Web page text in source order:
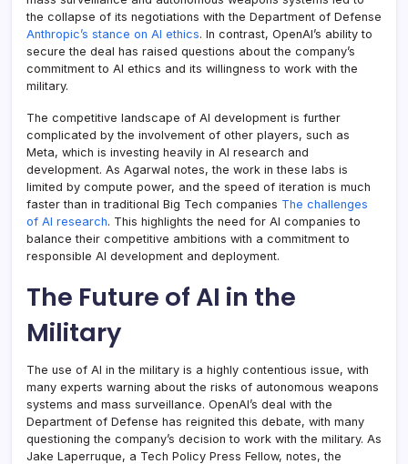
the collapse of its negotiations with the Department of Defense
Anthropic’s stance on AI ethics. In contrast, OpenAI’s ability to
secure the deal has raised questions about the company’s
commitment to AI ethics and its willingness to work with the
military.
The competitive landscape of AI development is further
complicated by the involvement of other players, such as
Meta, which is investing heavily in AI research and
development. As Agarwal notes, the work in these labs is
limited by compute power, and the speed of iteration is much
faster than in traditional Big Tech companies The challenges
of AI research. This highlights the need for AI companies to
balance their competitive ambitions with a commitment to
responsible AI development and deployment.
The Future of AI in the
Military
The use of AI in the military is a highly contentious issue, with
many experts warning about the risks of autonomous weapons
systems and mass surveillance. OpenAI’s deal with the
Department of Defense has reignited this debate, with many
questioning the company’s decision to work with the military. As
Jake Laperruque, a Tech Policy Press Fellow, notes, the